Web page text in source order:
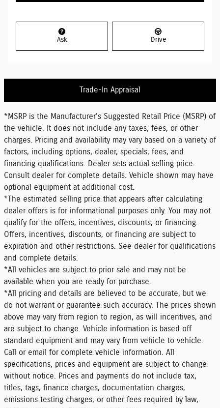
Ask Drive
Trade-In Appraisal
*MSRP is the Manufacturer's Suggested Retail Price (MSRP) of
the vehicle. It does not include any taxes, fees, or other
charges. Pricing and availability may vary based on a variety of
factors, including options, dealer, specials, fees, and
financing qualifications. Dealer sets actual selling price.
Consult dealer for complete details. Vehicle shown may have
optional equipment at additional cost.
*The estimated selling price that appears after calculating
dealer offers is for informational purposes only. You may not
qualify for the offers, incentives, discounts, or financing.
Offers, incentives, discounts, or financing are subject to
expiration and other restrictions. See dealer for qualifications
and complete details.
*All vehicles are subject to prior sale and may not be
available when you are ready for purchase.
*All pricing and details are believed to be accurate, but we
do not warrant or guarantee such accuracy. The prices shown
above may vary from region to region, as will incentives, and
are subject to change. Vehicle information is based off
standard equipment and may vary from vehicle to vehicle.
Call or email for complete vehicle information. All
specifications, prices and equipment are subject to change
without notice. Prices and payments do not include tax,
titles, tags, finance charges, documentation charges,
emissions testing charges, or other fees required by law,